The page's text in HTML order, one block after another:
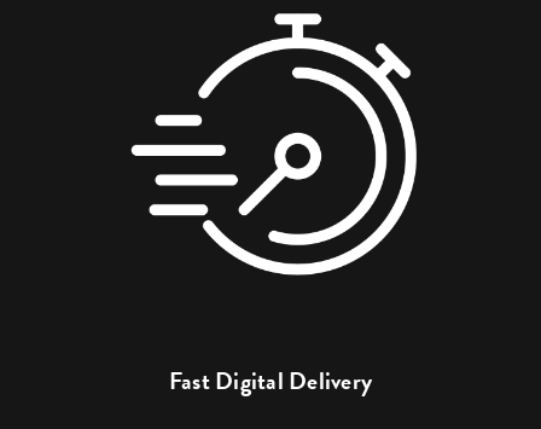
Fast Digital Delivery